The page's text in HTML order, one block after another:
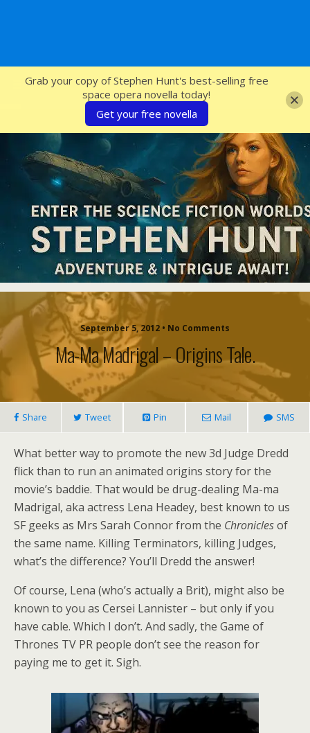
SFcrowsnest
September 5, 2012 • No Comments
Ma-Ma Madrigal – Origins Tale.
Share Tweet Pin Mail SMS
What better way to promote the new 3d Judge Dredd
flick than to run an animated origins story for the
movie’s baddie. That would be drug-dealing Ma-ma
Madrigal, aka actress Lena Headey, best known to us
SF geeks as Mrs Sarah Connor from the Chroniclesof
the same name. Killing Terminators, killing Judges,
what’s the difference? You’ll Dredd the answer!
Of course, Lena (who’s actually a Brit), might also be
known to you as Cersei Lannister – but only if you
have cable. Which I don’t. And sadly, the Game of
Thrones TV PR people don’t see the reason for
paying me to get it. Sigh.
Grab your copy of Stephen Hunt's best-selling free
space opera novella today!
Get your free novella